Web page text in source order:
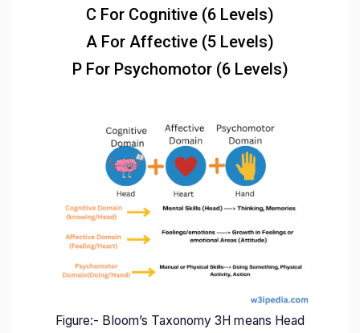
C For Cognitive (6 Levels)
A For Affective (5 Levels)
P For Psychomotor (6 Levels)
Figure:- Bloom’s Taxonomy 3H means Head